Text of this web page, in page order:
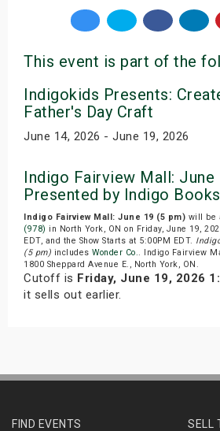
This event is part of the
Indigokids Presents:
Father's Day Craft
June 14, 2026 - June 19, 2026
Indigo Fairview Mall: June
Presented by Indigo
Indigo Fairview Mall: June 19 (5 pm) will be
(978) in North York, ON on Friday, June 19,
EDT, and the Show Starts at 5:00PM EDT.
(5 pm) includes Wonder Co.. Indigo Fairview
1800 Sheppard Avenue E., North York, ON.
Cutoff is Friday, June 19, 2026
it sells out earlier.
FIND EVENTS
SELL